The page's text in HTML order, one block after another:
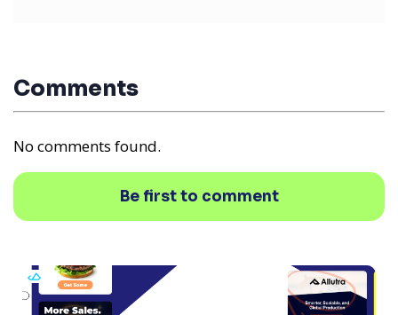
Comments
No comments found.
Be first to comment